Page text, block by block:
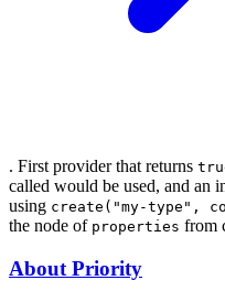
. First provider that returns
called would be used, and an
using create("my-type",
the node of properties from
About Priority